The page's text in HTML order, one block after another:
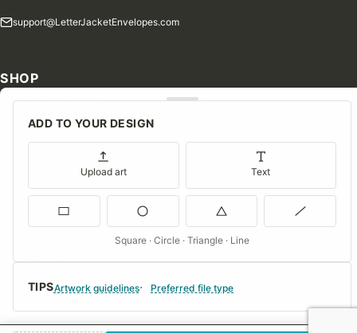
TIPSArtwork guidelines Preferred file type
ADD TO YOUR DESIGN
Upload art Text
Square · Circle · Triangle · Line
support@LetterJacketEnvelopes.com
SHOP
Shop Our Products
Special Orders
Consent Preferences
COMPANY
About Us
FAQs